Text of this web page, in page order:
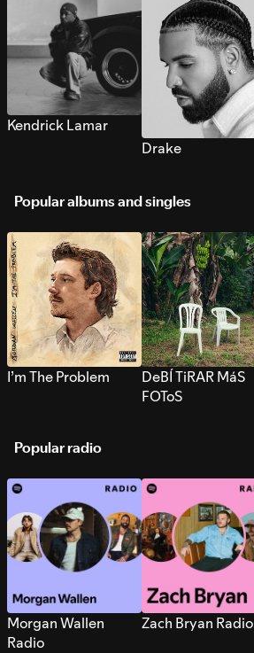
Kendrick Lamar
Drake
Popular albums and singles
I’m The Problem
DeBÍ TiRAR MáS
FOToS
Popular radio
Morgan Wallen
Radio
Zach Bryan Radio